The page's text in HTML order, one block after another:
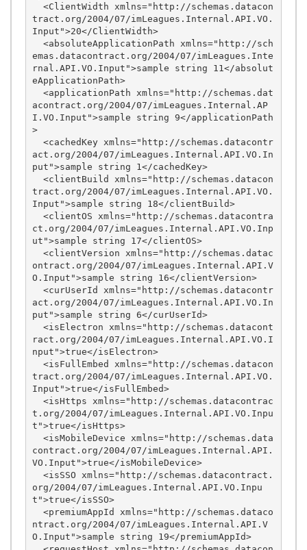
  <ClientWidth xmlns="http://schemas.datacon
tract.org/2004/07/imLeagues.Internal.API.VO.
Input">20</ClientWidth>
  <absoluteApplicationPath xmlns="http://sch
emas.datacontract.org/2004/07/imLeagues.Inte
rnal.API.VO.Input">sample string 11</absolut
eApplicationPath>
  <applicationPath xmlns="http://schemas.dat
acontract.org/2004/07/imLeagues.Internal.AP
I.VO.Input">sample string 9</applicationPath
>
  <cachedKey xmlns="http://schemas.datacontr
act.org/2004/07/imLeagues.Internal.API.VO.In
put">sample string 1</cachedKey>
  <clientBuild xmlns="http://schemas.datacon
tract.org/2004/07/imLeagues.Internal.API.VO.
Input">sample string 18</clientBuild>
  <clientOS xmlns="http://schemas.datacontra
ct.org/2004/07/imLeagues.Internal.API.VO.Inp
ut">sample string 17</clientOS>
  <clientVersion xmlns="http://schemas.datac
ontract.org/2004/07/imLeagues.Internal.API.V
O.Input">sample string 16</clientVersion>
  <curUserId xmlns="http://schemas.datacontr
act.org/2004/07/imLeagues.Internal.API.VO.In
put">sample string 6</curUserId>
  <isElectron xmlns="http://schemas.datacont
ract.org/2004/07/imLeagues.Internal.API.VO.I
nput">true</isElectron>
  <isFullEmbed xmlns="http://schemas.datacon
tract.org/2004/07/imLeagues.Internal.API.VO.
Input">true</isFullEmbed>
  <isHttps xmlns="http://schemas.datacontrac
t.org/2004/07/imLeagues.Internal.API.VO.Inpu
t">true</isHttps>
  <isMobileDevice xmlns="http://schemas.data
contract.org/2004/07/imLeagues.Internal.API.
VO.Input">true</isMobileDevice>
  <isSSO xmlns="http://schemas.datacontract.
org/2004/07/imLeagues.Internal.API.VO.Inpu
t">true</isSSO>
  <premiumAppId xmlns="http://schemas.dataco
ntract.org/2004/07/imLeagues.Internal.API.V
O.Input">sample string 19</premiumAppId>